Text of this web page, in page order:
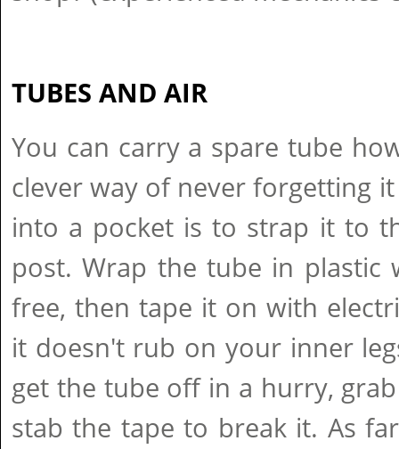
TUBES AND AIR
You can carry a spare tube
clever way of never forgetting
into a pocket is to strap it to
post. Wrap the tube in plastic
free, then tape it on with
it doesn't rub on your inner
get the tube off in a hurry,
stab the tape to break it. As